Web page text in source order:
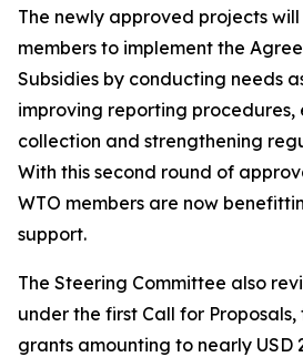
The newly approved projects
members to implement the
Subsidies by conducting needs
improving reporting
collection and strengthening
With this second round of
WTO members are now
support.
The Steering Committee also
under the first Call for
grants amounting to nearly USD